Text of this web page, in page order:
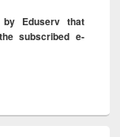
by Eduserv that
subscribed e-